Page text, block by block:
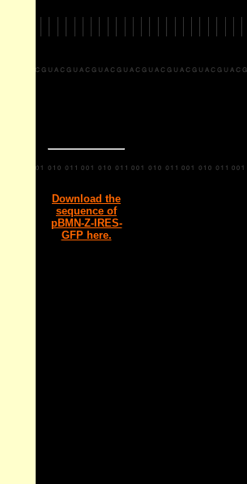
Download the
sequence of
pBMN-Z-IRES-
GFP here.